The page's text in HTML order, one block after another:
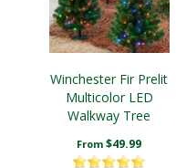
Winchester Fir Prelit
Multicolor LED
Walkway Tree
From $49.99